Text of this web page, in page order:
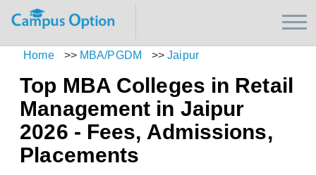
Home >> MBA/PGDM >>Jaipur
Top MBA Colleges in Retail
Management in Jaipur
2026 - Fees, Admissions,
Placements